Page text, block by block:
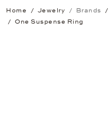
Home Jewelry Brands
One Suspense Ring